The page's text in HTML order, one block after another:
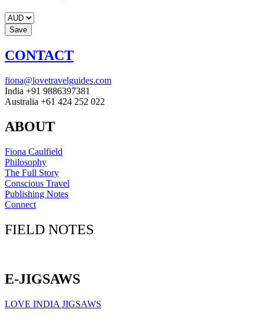
CONTACT
fiona@lovetravelguides.com
India +91 9886397381
Australia +61 424 252 022
ABOUT
Fiona Caulfield
Philosophy
The Full Story
Conscious Travel
Publishing Notes
Connect
FIELD NOTES
E-JIGSAWS
LOVE INDIA JIGSAWS